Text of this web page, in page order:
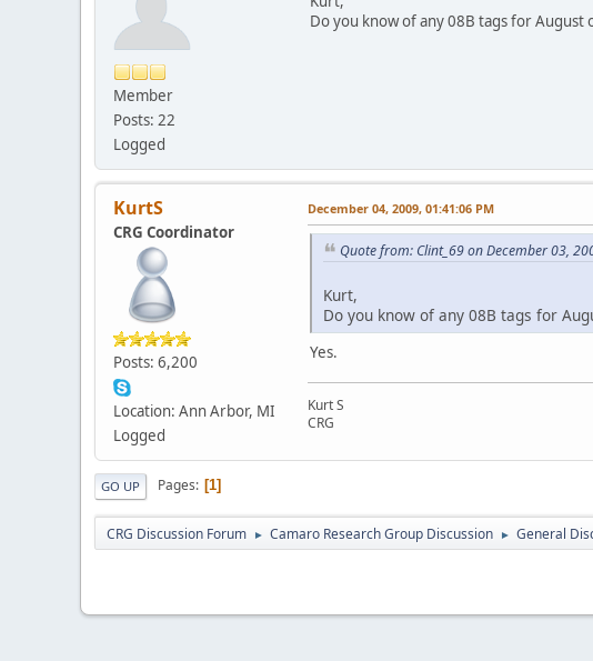
Member
Posts: 22
Logged
Do you know of any 08B tags for August
KurtS
CRG Coordinator
Posts: 6,200
Location: Ann Arbor, MI
Logged
December 04, 2009, 01:41:06 PM
Quote from: Clint_69 on December 03,
Kurt,
Do you know of any 08B tags for
Yes.
Kurt S
CRG
GO UP Pages 1
CRG Discussion Forum ► Camaro Research Group Discussion ► General